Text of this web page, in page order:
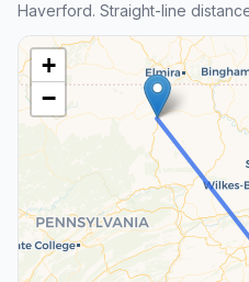
Haverford. Straight-line
+
−